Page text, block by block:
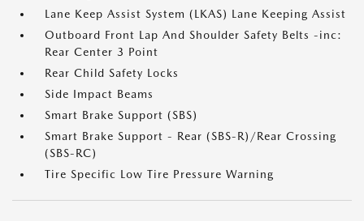
Lane Keep Assist System (LKAS) Lane Keeping Assist
Outboard Front Lap And Shoulder Safety Belts -inc:
Rear Center 3 Point
Rear Child Safety Locks
Side Impact Beams
Smart Brake Support (SBS)
Smart Brake Support - Rear (SBS-R)/Rear Crossing
(SBS-RC)
Tire Specific Low Tire Pressure Warning